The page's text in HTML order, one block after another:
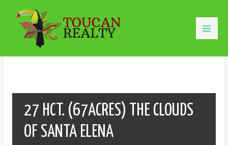
content
27 HCT. (67ACRES) THE CLOUDS
OF SANTA ELENA